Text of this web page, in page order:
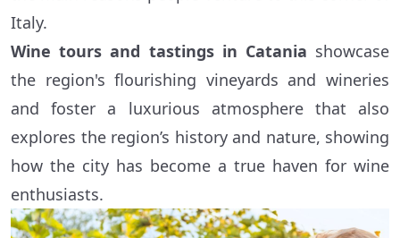
Italy.
Wine tours and tastings in Catania showcase
the region's flourishing vineyards and wineries
and foster a luxurious atmosphere that also
explores the region’s history and nature, showing
how the city has become a true haven for wine
enthusiasts.